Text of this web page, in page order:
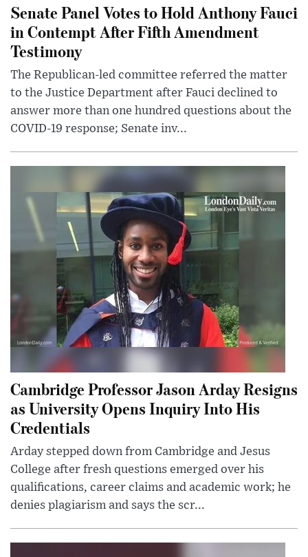
Senate Panel Votes to Hold Anthony Fauci
in Contempt After Fifth Amendment
Testimony
The Republican-led committee referred the matter
to the Justice Department after Fauci declined to
answer more than one hundred questions about the
COVID-19 response; Senate inv...
Cambridge Professor Jason Arday Resigns
as University Opens Inquiry Into His
Credentials
Arday stepped down from Cambridge and Jesus
College after fresh questions emerged over his
qualifications, career claims and academic work; he
denies plagiarism and says the scr...